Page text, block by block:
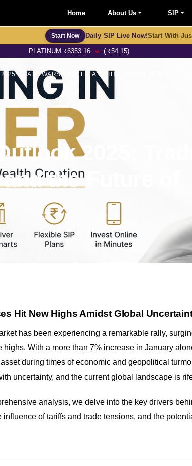
Home About Us SIP
Start Now Daily SIP Live Now!Start With
₹6353.16 ( ₹54.15)
2025: Trade
the Future of
Hit New Highs Amidst Global
has been experiencing a remarkable rally,
highs. With a more than 7% increase in January
during times of economic and geopolitical
uncertainty, and the current global landscape is
analysis, we delve into the key drivers
influence of tariffs and trade tensions, and the